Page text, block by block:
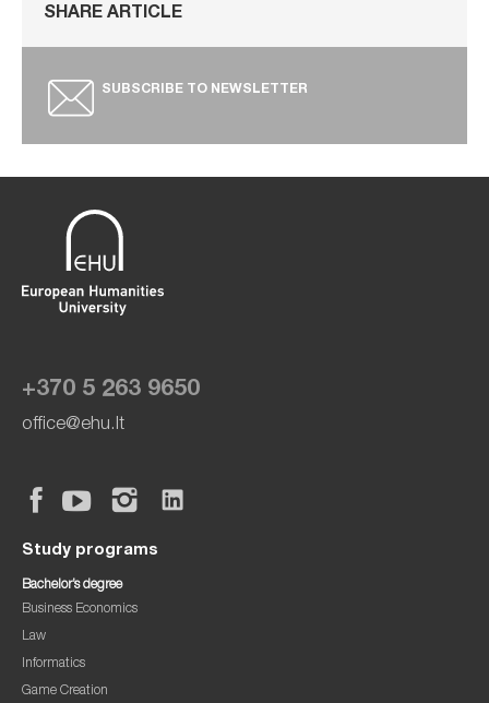
SHARE ARTICLE
SUBSCRIBE TO NEWSLETTER
+370 5 263 9650
office@ehu.lt
Study programs
Bachelor’s degree
Business Economics
Law
Informatics
Game Creation